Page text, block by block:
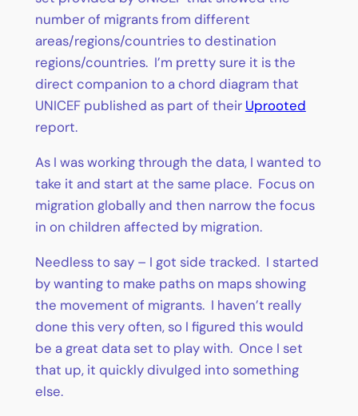
number of migrants from different
areas/regions/countries to destination
regions/countries. I’m pretty sure it is the
direct companion to a chord diagram that
UNICEF published as part of their Uprooted
report.
As I was working through the data, I wanted to
take it and start at the same place. Focus on
migration globally and then narrow the focus
in on children affected by migration.
Needless to say – I got side tracked. I started
by wanting to make paths on maps showing
the movement of migrants. I haven’t really
done this very often, so I figured this would
be a great data set to play with. Once I set
that up, it quickly divulged into something
else.